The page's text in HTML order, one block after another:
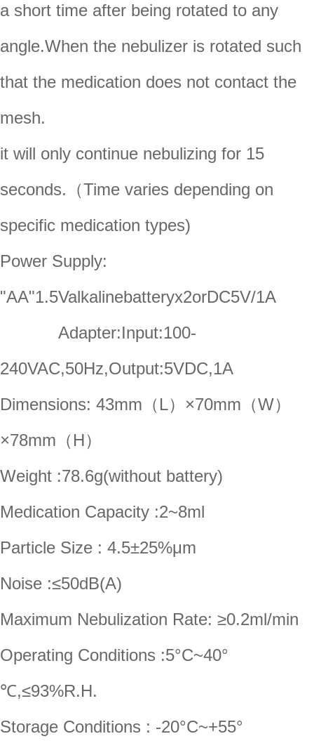
a short time after being rotated to any
angle.When the nebulizer is rotated such
that the medication does not contact the
mesh.
it will only continue nebulizing for 15
seconds.（Time varies depending on
specific medication types)
Power Supply:
"AA"1.5Valkalinebatteryx2orDC5V/1A
Adapter:Input:100-
240VAC,50Hz,Output:5VDC,1A
Dimensions: 43mm（L）×70mm（W）
×78mm（H）
Weight :78.6g(without battery)
Medication Capacity :2~8ml
Particle Size : 4.5±25%μm
Noise :≤50dB(A)
Maximum Nebulization Rate: ≥0.2ml/min
Operating Conditions :5°C~40°
℃,≤93%R.H.
Storage Conditions : -20°C~+55°